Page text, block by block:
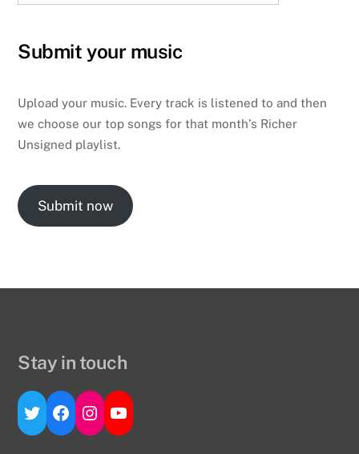
Submit your music
Upload your music. Every track is listened to and then
we choose our top songs for that month’s Richer
Unsigned playlist.
Submit now
Stay in touch
Twitter
Facebook
Instagram
YouTube